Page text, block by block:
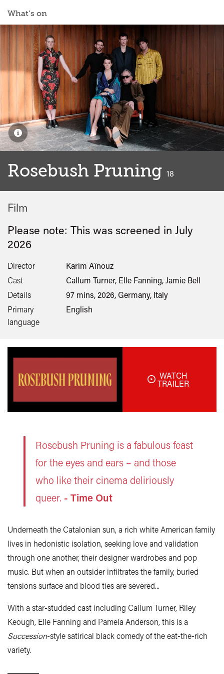
What’s on
WATCH
TRAILER
Rosebush Pruning 18
Film
Please note: This was screened in July
2026
Director
Karim Aïnouz
Cast
Callum Turner, Elle Fanning, Jamie Bell
Details
97 mins, 2026, Germany, Italy
Primary
language
English
Rosebush Pruning is a fabulous feast
for the eyes and ears – and those
who like their cinema deliriously
queer. - Time Out
Underneath the Catalonian sun, a rich white American family
lives in hedonistic isolation, seeking love and validation
through one another, their designer wardrobes and pop
music. But when an outsider infiltrates the family, buried
tensions surface and blood ties are severed...
With a star-studded cast including Callum Turner, Riley
Keough, Elle Fanning and Pamela Anderson, this is a
Succession-style satirical black comedy of the eat-the-rich
variety.